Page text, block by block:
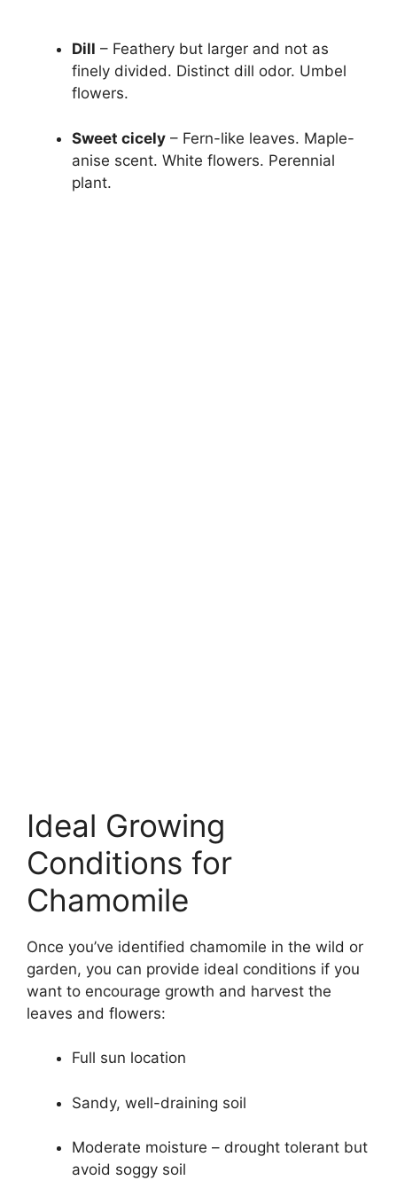
Dill – Feathery but larger and not as
finely divided. Distinct dill odor. Umbel
flowers.
Sweet cicely – Fern-like leaves. Maple-
anise scent. White flowers. Perennial
plant.
Ideal Growing
Conditions for
Chamomile
Once you’ve identified chamomile in the wild or
garden, you can provide ideal conditions if you
want to encourage growth and harvest the
leaves and flowers:
Full sun location
Sandy, well-draining soil
Moderate moisture – drought tolerant but
avoid soggy soil